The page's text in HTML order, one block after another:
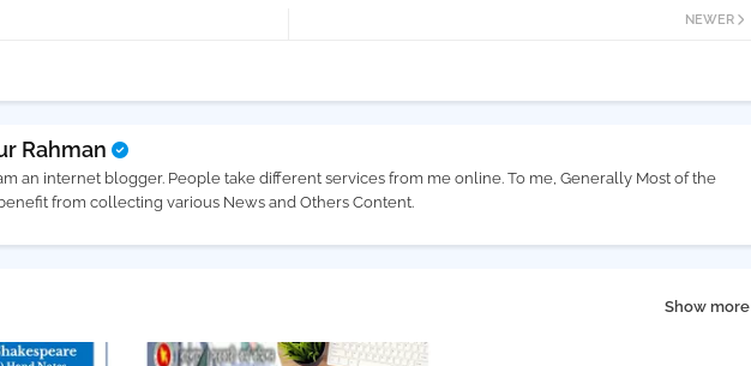
NEWER
Rahman
an internet blogger. People take different services from me online. To me, Generally Most of the
from collecting various News and Others Content.
Show more